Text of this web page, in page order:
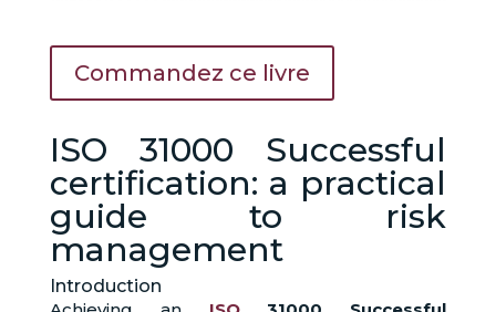
Commandez ce livre
ISO 31000 Successful
certification: a practical
guide to risk
management
Introduction